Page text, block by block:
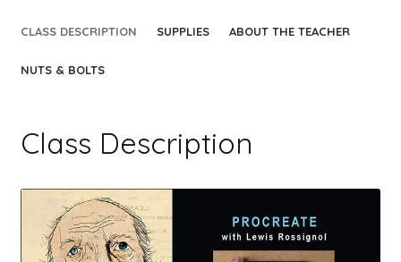
CLASS DESCRIPTION SUPPLIES ABOUT THE TEACHER
NUTS & BOLTS
Class Description